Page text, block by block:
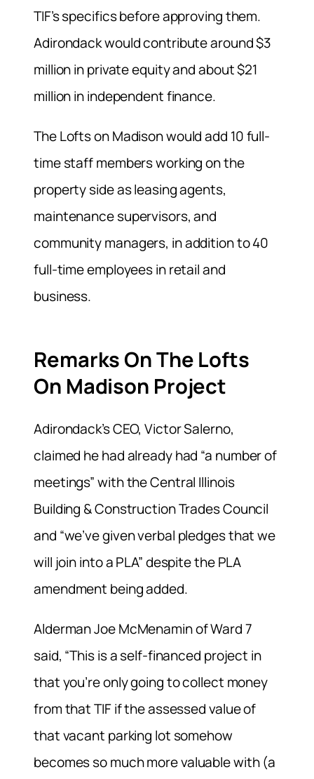
TIF’s specifics before approving them.
Adirondack would contribute around $3
million in private equity and about $21
million in independent finance.
The Lofts on Madison would add 10 full-
time staff members working on the
property side as leasing agents,
maintenance supervisors, and
community managers, in addition to 40
full-time employees in retail and
business.
Remarks On The Lofts
On Madison Project
Adirondack’s CEO, Victor Salerno,
claimed he had already had “a number of
meetings” with the Central Illinois
Building & Construction Trades Council
and “we’ve given verbal pledges that we
will join into a PLA” despite the PLA
amendment being added.
Alderman Joe McMenamin of Ward 7
said, “This is a self-financed project in
that you’re only going to collect money
from that TIF if the assessed value of
that vacant parking lot somehow
becomes so much more valuable with (a